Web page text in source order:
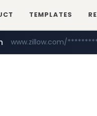
TEMPLATES